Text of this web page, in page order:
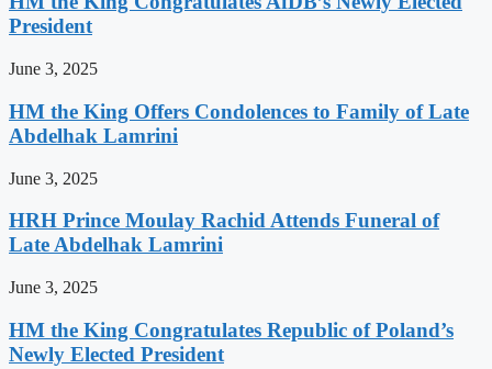
President
June 3, 2025
HM the King Offers Condolences to Family of Late
Abdelhak Lamrini
June 3, 2025
HRH Prince Moulay Rachid Attends Funeral of
Late Abdelhak Lamrini
June 3, 2025
HM the King Congratulates Republic of Poland’s
Newly Elected President